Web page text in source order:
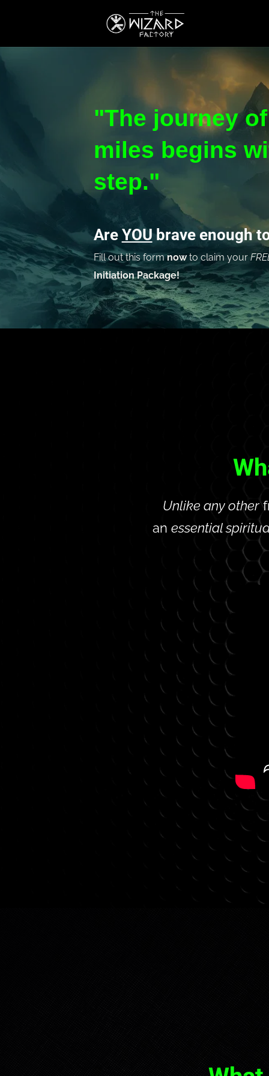
"The journey
miles begins
step."
Are YOU brave enough
Fill out this form now to claim your
Initiation Package!
Unlike any other
an essential